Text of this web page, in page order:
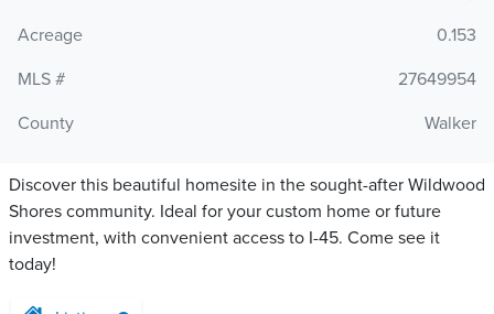
Acreage
0.153
MLS #
27649954
County
Walker
Discover this beautiful homesite in the sought-after Wildwood
Shores community. Ideal for your custom home or future
investment, with convenient access to I-45. Come see it
today!